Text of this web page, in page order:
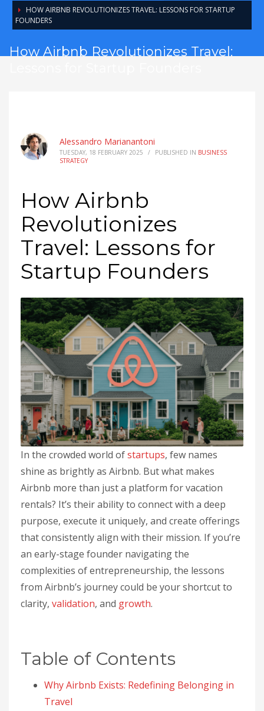
HOW AIRBNB REVOLUTIONIZES TRAVEL: LESSONS FOR STARTUP
FOUNDERS
How Airbnb Revolutionizes Travel:
Alessandro Marianantoni
TUESDAY, 18 FEBRUARY 2025 / PUBLISHED IN BUSINESS
STRATEGY
How Airbnb
Revolutionizes
Travel: Lessons for
Startup Founders
In the crowded world ofstartups, few names
shine as brightly as Airbnb. But what makes
Airbnb more than just a platform for vacation
rentals? It’s their ability to connect with a deep
purpose, execute it uniquely, and create offerings
that consistently align with their mission. If you’re
an early-stage founder navigating the
complexities of entrepreneurship, the lessons
from Airbnb’s journey could be your shortcut to
clarity, validation, and growth.
Table of Contents
Why Airbnb Exists: Redefining Belonging in
Travel